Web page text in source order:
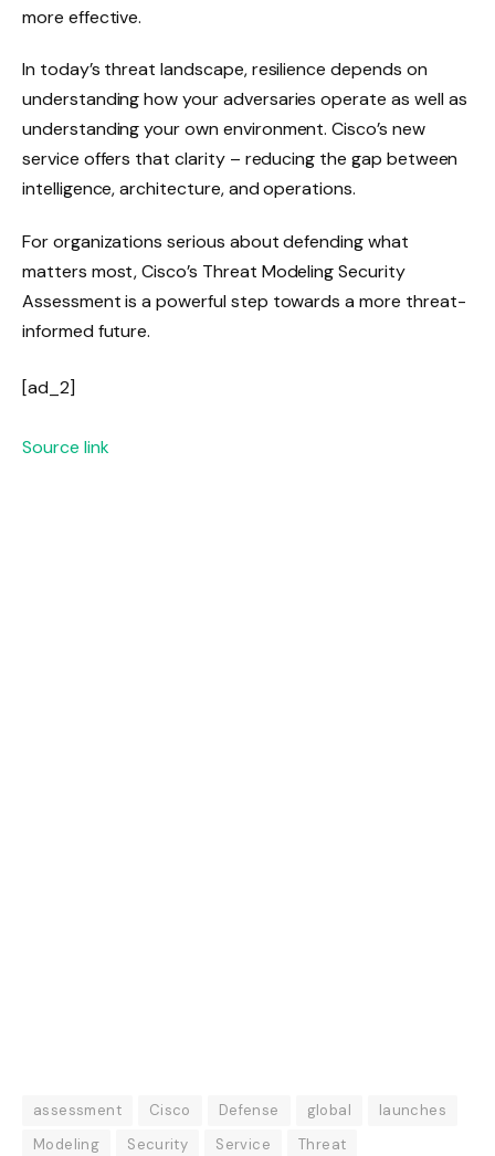
more effective.
In today’s threat landscape, resilience depends on
understanding how your adversaries operate as well as
understanding your own environment. Cisco’s new
service offers that clarity – reducing the gap between
intelligence, architecture, and operations.
For organizations serious about defending what
matters most, Cisco’s Threat Modeling Security
Assessment is a powerful step towards a more threat-
informed future.
[ad_2]
Source link
assessment Cisco Defense global
launches
Modeling
Security Service
Threat